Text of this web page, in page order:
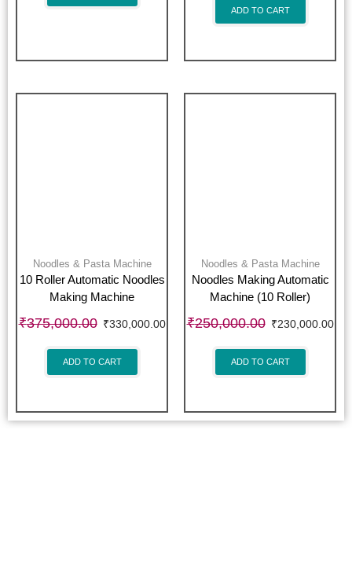
ADD TO CART
Noodles & Pasta Machine
10 Roller Automatic Noodles
Making Machine
₹375,000.00 ₹330,000.00
ADD TO CART
Noodles & Pasta Machine
Noodles Making Automatic
Machine (10 Roller)
₹250,000.00 ₹230,000.00
ADD TO CART